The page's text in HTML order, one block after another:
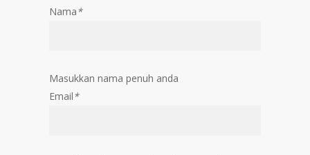
Nama*
Masukkan nama penuh anda
Email*